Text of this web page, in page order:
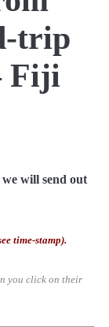
trip
Fiji
will send out
time-stamp).
you click on their